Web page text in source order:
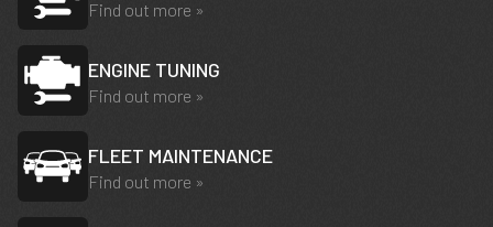
Find out more »
ENGINE TUNING
Find out more »
FLEET MAINTENANCE
Find out more »